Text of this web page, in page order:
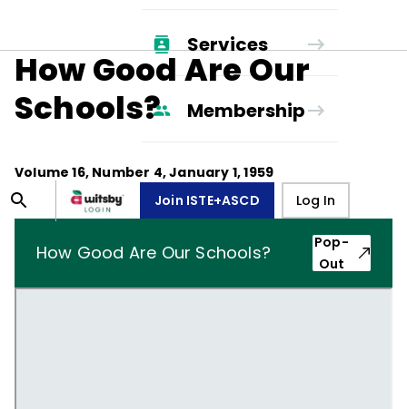
Services
Membership
Join ISTE+ASCD Log In
How Good Are Our
Schools?
Volume16, Number 4,January 1, 1959
How Good Are Our Schools?
Pop-
Out